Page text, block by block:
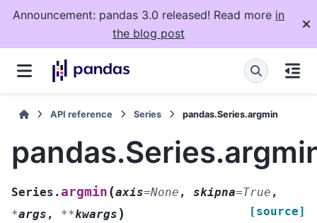
Announcement: pandas 3.0 released! Read more in
the blog post
API reference Series pandas.Series.argmin
Series.argmin (axis=None , skipna=True ,
*args , **kwargs ) [source]